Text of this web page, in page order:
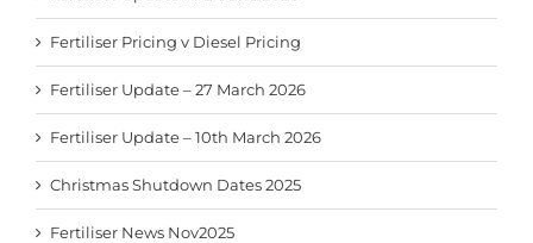
Fertiliser Pricing v Diesel Pricing
Fertiliser Update – 27 March 2026
Fertiliser Update – 10th March 2026
Christmas Shutdown Dates 2025
Fertiliser News Nov2025